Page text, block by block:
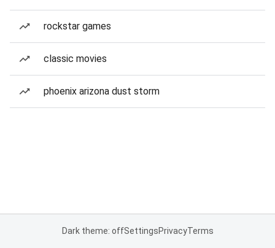
rockstar games
classic movies
phoenix arizona dust storm
Dark theme: offSettingsPrivacyTerms